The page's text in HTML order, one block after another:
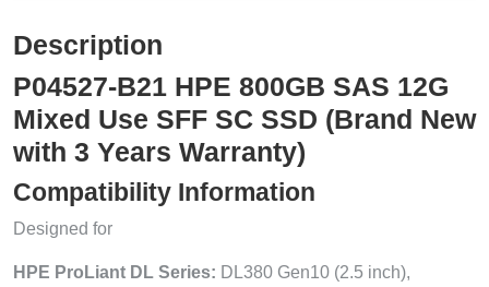
Description
P04527-B21 HPE 800GB SAS 12G
Mixed Use SFF SC SSD (Brand New
with 3 Years Warranty)
Compatibility Information
Designed for
HPE ProLiant DL Series: DL380 Gen10 (2.5 inch),